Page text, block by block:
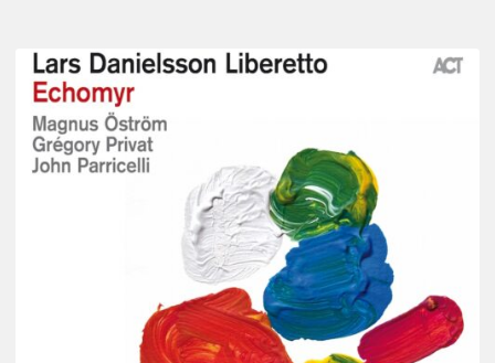
Lars
Danielsson
Echomyr